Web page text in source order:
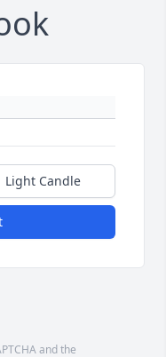
Light Candle
and the